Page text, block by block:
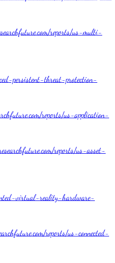
reports/us-multi-
persistent-threat-protection-
reports/us-application-
reports/us-asset-
virtual-reality-hardware-
reports/us-connected-